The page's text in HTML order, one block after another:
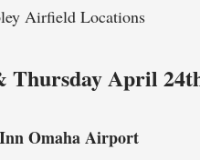
Airfield Locations
Thursday April
Omaha Airport